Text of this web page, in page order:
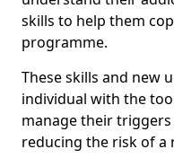
skills to help them
programme.
These skills and new
individual with the
manage their
reducing the risk of a